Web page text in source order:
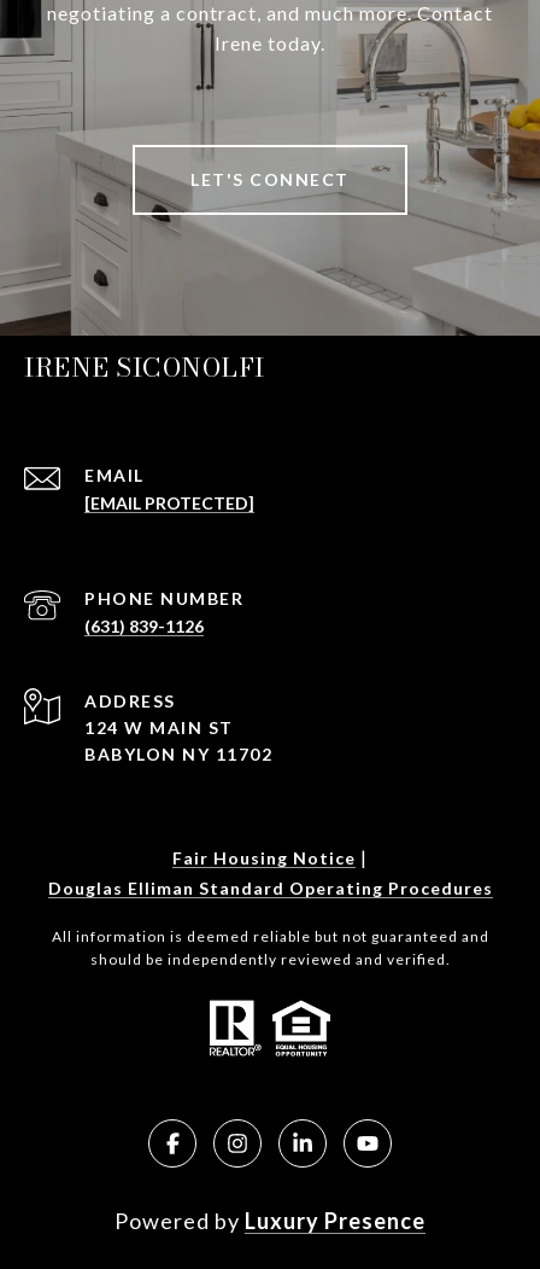
negotiating a contract, and much more. Contact
Irene today.
LET'S CONNECT
IRENE SICONOLFI
EMAIL
[EMAIL PROTECTED]
PHONE NUMBER
(631) 839-1126
ADDRESS
124 W MAIN ST
BABYLON NY 11702
Fair Housing Notice |
Douglas Elliman Standard Operating Procedures
All information is deemed reliable but not guaranteed and
should be independently reviewed and verified.
Powered by Luxury Presence